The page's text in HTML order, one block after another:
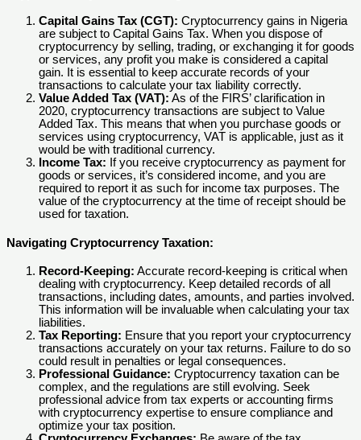
Capital Gains Tax (CGT): Cryptocurrency gains in Nigeria
are subject to Capital Gains Tax. When you dispose of
cryptocurrency by selling, trading, or exchanging it for goods
or services, any profit you make is considered a capital
gain. It is essential to keep accurate records of your
transactions to calculate your tax liability correctly.
Value Added Tax (VAT): As of the FIRS’ clarification in
2020, cryptocurrency transactions are subject to Value
Added Tax. This means that when you purchase goods or
services using cryptocurrency, VAT is applicable, just as it
would be with traditional currency.
Income Tax: If you receive cryptocurrency as payment for
goods or services, it’s considered income, and you are
required to report it as such for income tax purposes. The
value of the cryptocurrency at the time of receipt should be
used for taxation.
Navigating Cryptocurrency Taxation:
Record-Keeping: Accurate record-keeping is critical when
dealing with cryptocurrency. Keep detailed records of all
transactions, including dates, amounts, and parties involved.
This information will be invaluable when calculating your tax
liabilities.
Tax Reporting: Ensure that you report your cryptocurrency
transactions accurately on your tax returns. Failure to do so
could result in penalties or legal consequences.
Professional Guidance: Cryptocurrency taxation can be
complex, and the regulations are still evolving. Seek
professional advice from tax experts or accounting firms
with cryptocurrency expertise to ensure compliance and
optimize your tax position.